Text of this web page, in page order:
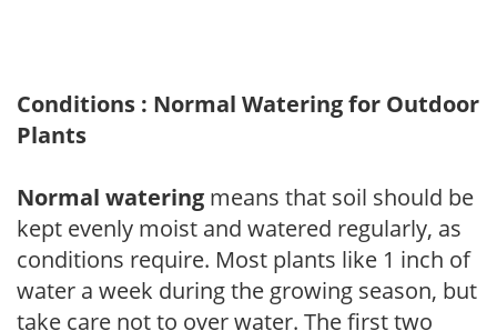
Conditions : Normal Watering for Outdoor
Plants
Normal watering means that soil should be
kept evenly moist and watered regularly, as
conditions require. Most plants like 1 inch of
water a week during the growing season, but
take care not to over water. The first two